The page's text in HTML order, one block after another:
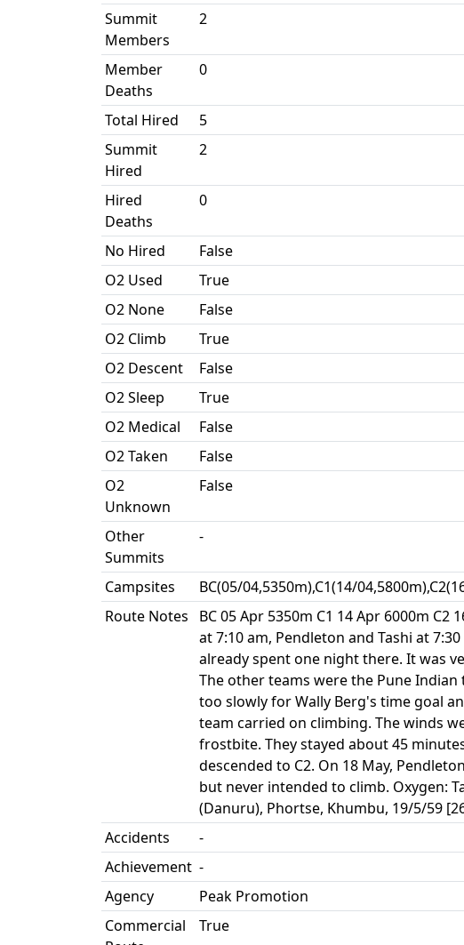
Summit
Members
2
Member
Deaths
0
Total Hired
5
Summit
Hired
2
Hired
Deaths
0
No Hired
False
O2 Used
True
O2 None
False
O2 Climb
True
O2 Descent
False
O2 Sleep
True
O2 Medical
False
O2 Taken
False
O2
Unknown
False
Other
Summits
-
Campsites
BC(05/04,5350m),C1(14/
Route Notes
BC 05 Apr 5350m C1 14 Apr 6000m
at 7:10 am, Pendleton and Tashi at
already spent one night there. It was
The other teams were the Pune
too slowly for Wally Berg's time goal
team carried on climbing. The winds
frostbite. They stayed about 45
descended to C2. On 18 May,
but never intended to climb. Oxygen:
(Danuru), Phortse, Khumbu, 19/5/59
Accidents
-
Achievement -
Agency
Peak Promotion
Commercial
True